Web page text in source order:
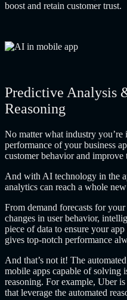
boost and retain customer trust.
Predictive Analysis
Reasoning
No matter what industry you’re
performance of your business
customer behavior and
And with AI technology in the
analytics can reach a whole
From demand forecasts for
changes in user behavior,
piece of data to ensure your
gives top-notch performance
And that’s not it! The
mobile apps capable of solving
reasoning. For example, Uber
that leverage the automated